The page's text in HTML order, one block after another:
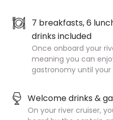
7 breakfasts, 6
drinks included
Once onboard your
meaning you can
gastronomy until
Welcome drinks &
On your river cruiser,